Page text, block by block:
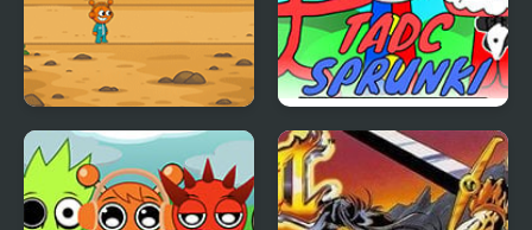
Sprunki Squid Gaming TADC Sprunki